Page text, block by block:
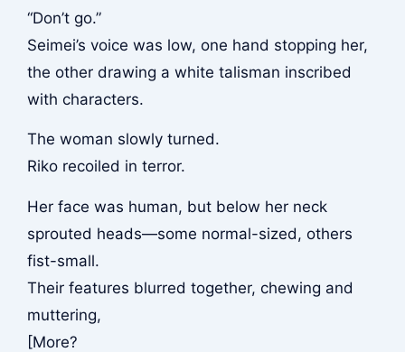
“Don’t go.”
Seimei’s voice was low, one hand stopping her,
the other drawing a white talisman inscribed
with characters.
The woman slowly turned.
Riko recoiled in terror.
Her face was human, but below her neck
sprouted heads—some normal-sized, others
fist-small.
Their features blurred together, chewing and
muttering,
[More?